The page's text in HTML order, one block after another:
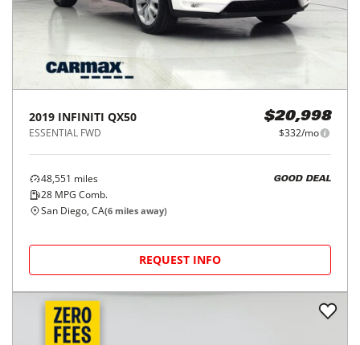
2019 INFINITI QX50
ESSENTIAL FWD
$20,998
$332/mo
48,551 miles
28 MPG Comb.
GOOD DEAL
San Diego, CA(6 miles away)
REQUEST INFO